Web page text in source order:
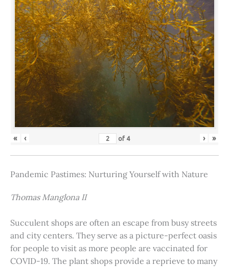
« ‹ of 4 › »
Pandemic Pastimes: Nurturing Yourself with Nature
Thomas Manglona II
Succulent shops are often an escape from busy streets
and city centers. They serve as a picture-perfect oasis
for people to visit as more people are vaccinated for
COVID-19. The plant shops provide a reprieve to many